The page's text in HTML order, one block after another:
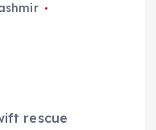
rescue